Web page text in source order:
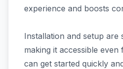
experience and boosts
Installation and setup are
making it accessible
can get started quickly